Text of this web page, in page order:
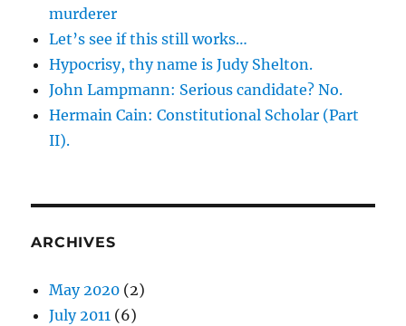
murderer
Let’s see if this still works…
Hypocrisy, thy name is Judy Shelton.
John Lampmann: Serious candidate? No.
Hermain Cain: Constitutional Scholar (Part
II).
ARCHIVES
May 2020 (2)
July 2011 (6)